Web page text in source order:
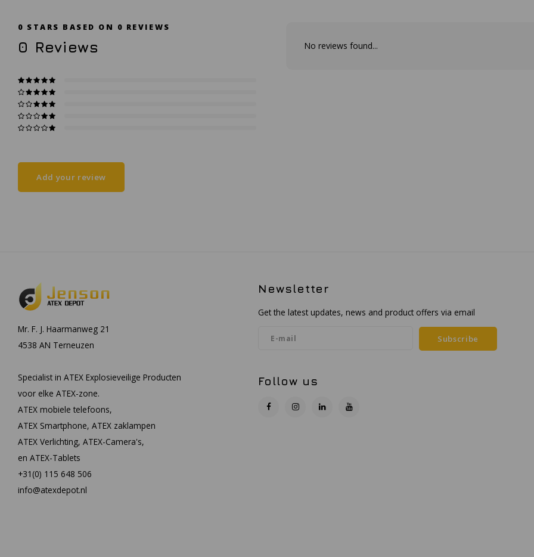
0 STARS BASED ON 0 REVIEWS
0 Reviews
Add your review
No reviews found...
Mr. F. J. Haarmanweg 21
4538 AN Terneuzen
Specialist in ATEX Explosieveilige Producten
voor elke ATEX-zone.
ATEX mobiele telefoons,
ATEX Smartphone, ATEX zaklampen
ATEX Verlichting, ATEX-Camera's,
en ATEX-Tablets
+31(0) 115 648 506
info@atexdepot.nl
Newsletter
Get the latest updates, news and product offers via email
Subscribe
Follow us